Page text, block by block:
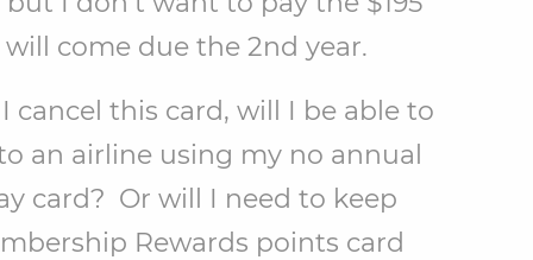
come due the 2nd year.
cancel this card, will I be able to
an airline using my no annual
card? Or will I need to keep
Rewards points card